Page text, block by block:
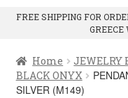
CRYSTAL
FREE SHIPPING FOR
GREECE
Home JEWELRY
BLACK ONYX
SILVER (M149)